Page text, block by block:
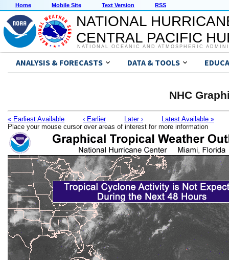
Home Mobile Site Text Version RSS
NATIONAL
CENTRAL PACIFIC
NATIONAL OCEANIC AND ATMOSPHERIC
ANALYSIS & FORECASTS DATA & TOOLS
NHC
« Earliest Available ‹ Earlier Later ›
Latest Available »
Place your mouse cursor over areas of interest for more information